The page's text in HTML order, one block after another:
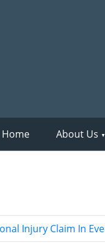
Home About Us
Injury Claim In